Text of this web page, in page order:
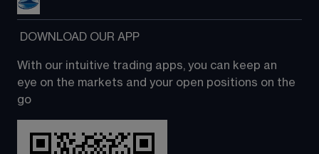
DOWNLOAD OUR APP
With our intuitive trading apps, you can keep an
eye on the markets and your open positions on the
go